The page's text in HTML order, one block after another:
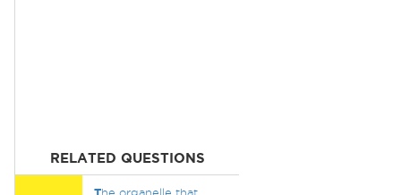
RELATED QUESTIONS
he organelle that